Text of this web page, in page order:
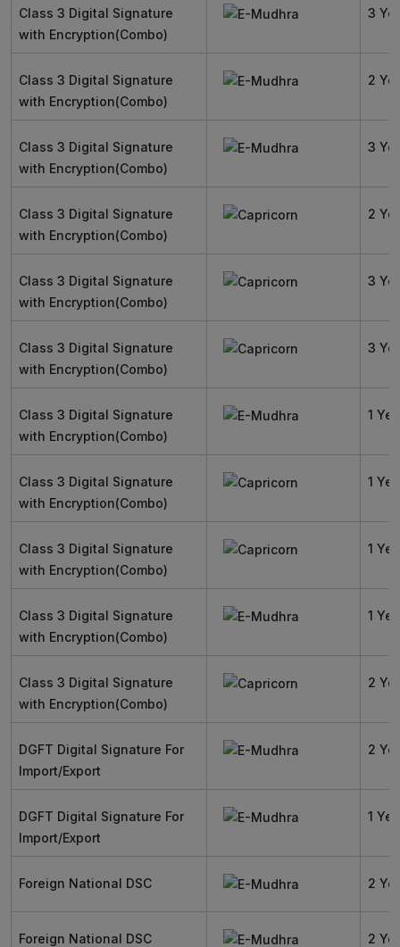
Class 3 Digital Signature
with Encryption(Combo)
3
Class 3 Digital Signature
with Encryption(Combo)
2
Class 3 Digital Signature
with Encryption(Combo)
3
Class 3 Digital Signature
with Encryption(Combo)
2
Class 3 Digital Signature
with Encryption(Combo)
3
Class 3 Digital Signature
with Encryption(Combo)
3
Class 3 Digital Signature
with Encryption(Combo)
1
Class 3 Digital Signature
with Encryption(Combo)
1
Class 3 Digital Signature
with Encryption(Combo)
1
Class 3 Digital Signature
with Encryption(Combo)
1
Class 3 Digital Signature
with Encryption(Combo)
2
DGFT Digital Signature For
Import/Export
2
DGFT Digital Signature For
Import/Export
1
Foreign National DSC 2
Foreign National DSC 2